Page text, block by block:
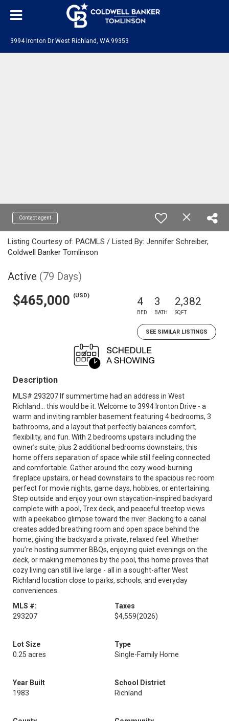
3994 Ironton Dr West Richland, WA 99353
Contact agent
Listing Courtesy of: PACMLS / Listed By: Jennifer Schreiber,
Coldwell Banker Tomlinson
Active (79 Days)
$465,000 (USD) 4
BED
3
BATH
2,382
SQFT
SEE SIMILAR LISTINGS
Description
MLS# 293207 If summertime had an address in West
Richland… this would be it. Welcome to 3994 Ironton Drive - a
warm and inviting rambler basement featuring 4 bedrooms, 3
bathrooms, and a layout that perfectly balances comfort,
flexibility, and fun. With 2 bedrooms upstairs including the
owner’s suite, plus 2 additional bedrooms downstairs, this
home offers separation of space while still feeling connected
and comfortable. Gather around the cozy wood-burning
fireplace upstairs, or head downstairs to the spacious rec room
perfect for movie nights, game days, hobbies, or entertaining.
Step outside and enjoy your own staycation-inspired backyard
complete with a pool, Trex deck, and peaceful treetop views
with a peekaboo glimpse toward the river. Backing to a canal
creates added breathing room and open space behind the
home, giving the backyard a private, relaxed feel. Whether
you’re hosting summer BBQs, enjoying quiet evenings on the
deck, or making memories by the pool, this home proves that
cozy living can still live large - all in a sought-after West
Richland location close to parks, schools, and everyday
conveniences.
MLS #:
293207
Taxes
$4,559(2026)
Lot Size
0.25 acres
Type
Single-Family Home
Year Built
1983
School District
Richland